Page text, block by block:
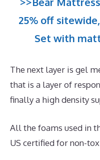
25% off
Set with
The next layer is gel
that is a layer of
finally a high density
All the foams used in
US certified for non-